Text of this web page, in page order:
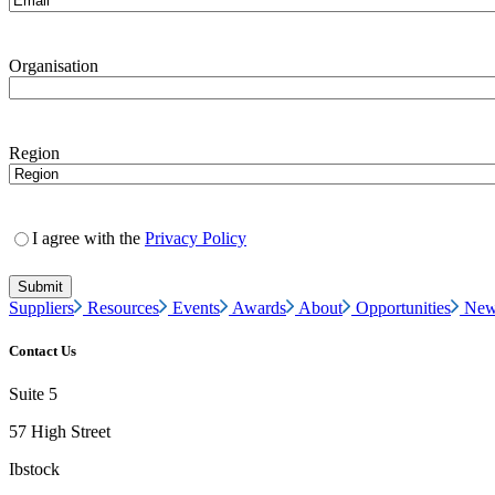
Organisation
Region
I agree with the Privacy Policy
Suppliers Resources Events Awards About Opportunities
Contact Us
Suite 5
57 High Street
Ibstock